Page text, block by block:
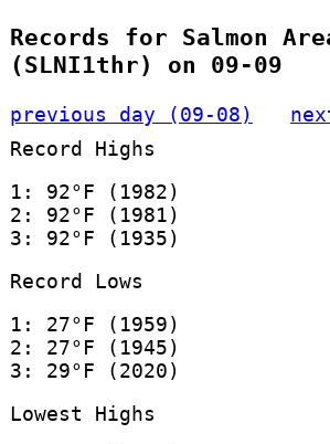
Records for Salmon
(SLNI1thr) on 09-09
previous day (09-08)
Record Highs
1: 92°F (1982)
2: 92°F (1981)
3: 92°F (1935)
Record Lows
1: 27°F (1959)
2: 27°F (1945)
3: 29°F (2020)
Lowest Highs